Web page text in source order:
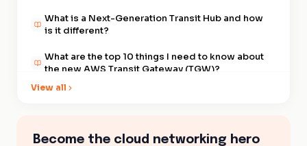
What is a Next-Generation Transit Hub and how
is it different?
What are the top 10 things I need to know about
the new AWS Transit Gateway (TGW)?
(TGW) or a single Gateway?
What are the best practices for maintaining and
View all
Become the cloud networking hero